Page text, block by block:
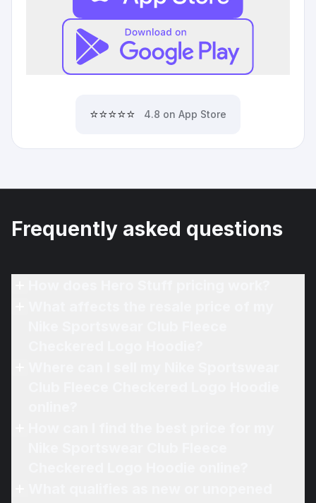
⭐⭐⭐⭐⭐ 4.8 on App Store
Frequently asked questions